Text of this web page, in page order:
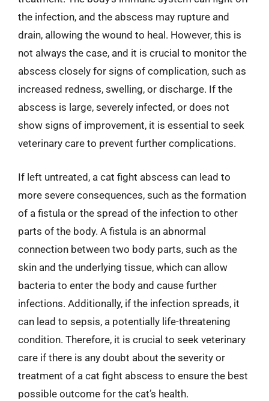
the infection, and the abscess may rupture and
drain, allowing the wound to heal. However, this is
not always the case, and it is crucial to monitor the
abscess closely for signs of complication, such as
increased redness, swelling, or discharge. If the
abscess is large, severely infected, or does not
show signs of improvement, it is essential to seek
veterinary care to prevent further complications.
If left untreated, a cat fight abscess can lead to
more severe consequences, such as the formation
of a fistula or the spread of the infection to other
parts of the body. A fistula is an abnormal
connection between two body parts, such as the
skin and the underlying tissue, which can allow
bacteria to enter the body and cause further
infections. Additionally, if the infection spreads, it
can lead to sepsis, a potentially life-threatening
condition. Therefore, it is crucial to seek veterinary
care if there is any doubt about the severity or
treatment of a cat fight abscess to ensure the best
possible outcome for the cat’s health.